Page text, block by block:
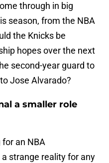
through in big
season, from the NBA
the Knicks be
hopes over the next
second-year guard to
Jose Alvarado?
a smaller role
an NBA
strange reality for any